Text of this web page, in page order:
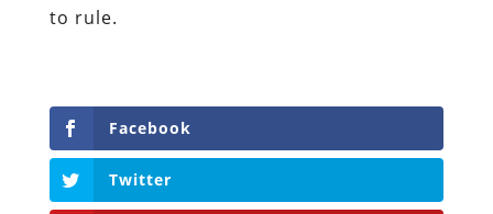
to rule.
Facebook
Twitter